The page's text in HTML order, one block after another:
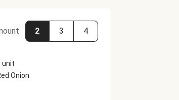
2 3 4
unit
Onion